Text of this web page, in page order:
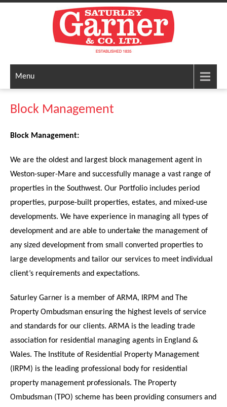
Menu
Block Management
Block Management:
We are the oldest and largest block management agent in
Weston-super-Mare and successfully manage a vast range of
properties in the Southwest. Our Portfolio includes period
properties, purpose-built properties, estates, and mixed-use
developments. We have experience in managing all types of
development and are able to undertake the management of
any sized development from small converted properties to
large developments and tailor our services to meet individual
client’s requirements and expectations.
Saturley Garner is a member of ARMA, IRPM and The
Property Ombudsman ensuring the highest levels of service
and standards for our clients. ARMA is the leading trade
association for residential managing agents in England &
Wales. The Institute of Residential Property Management
(IRPM) is the leading professional body for residential
property management professionals. The Property
Ombudsman (TPO) scheme has been providing consumers and